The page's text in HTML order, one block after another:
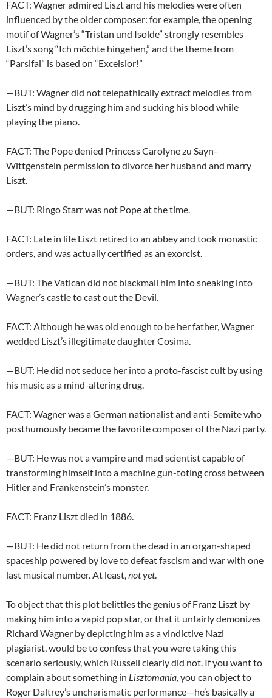
FACT: Wagner admired Liszt and his melodies were often
influenced by the older composer: for example, the opening
motif of Wagner’s “Tristan und Isolde” strongly resembles
Liszt’s song “Ich möchte hingehen,” and the theme from
“Parsifal” is based on “Excelsior!”
—BUT: Wagner did not telepathically extract melodies from
Liszt’s mind by drugging him and sucking his blood while
playing the piano.
FACT: The Pope denied Princess Carolyne zu Sayn-
Wittgenstein permission to divorce her husband and marry
Liszt.
—BUT: Ringo Starr was not Pope at the time.
FACT: Late in life Liszt retired to an abbey and took monastic
orders, and was actually certified as an exorcist.
—BUT: The Vatican did not blackmail him into sneaking into
Wagner’s castle to cast out the Devil.
FACT: Although he was old enough to be her father, Wagner
wedded Liszt’s illegitimate daughter Cosima.
—BUT: He did not seduce her into a proto-fascist cult by using
his music as a mind-altering drug.
FACT: Wagner was a German nationalist and anti-Semite who
posthumously became the favorite composer of the Nazi party.
—BUT: He was not a vampire and mad scientist capable of
transforming himself into a machine gun-toting cross between
Hitler and Frankenstein’s monster.
FACT: Franz Liszt died in 1886.
—BUT: He did not return from the dead in an organ-shaped
spaceship powered by love to defeat fascism and war with one
last musical number. At least,not yet.
To object that this plot belittles the genius of Franz Liszt by
making him into a vapid pop star, or that it unfairly demonizes
Richard Wagner by depicting him as a vindictive Nazi
plagiarist, would be to confess that you were taking this
scenario seriously, which Russell clearly did not. If you want to
complain about something in Lisztomania, you can object to
Roger Daltrey’s uncharismatic performance—he’s basically a